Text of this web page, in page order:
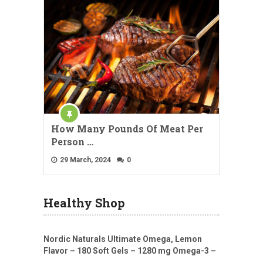
How Many Pounds Of Meat Per
Person …
29 March, 2024 0
Healthy Shop
Nordic Naturals Ultimate Omega, Lemon
Flavor – 180 Soft Gels – 1280 mg Omega-3 –